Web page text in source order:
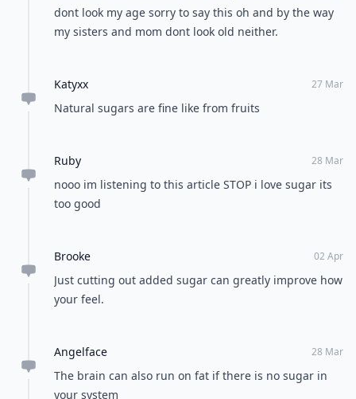
dont look my age sorry to say this oh and by the way
my sisters and mom dont look old neither.
Katyxx 27 Mar
Natural sugars are fine like from fruits
Ruby 28 Mar
nooo im listening to this article STOP i love sugar its
too good
Brooke 02 Apr
Just cutting out added sugar can greatly improve how
your feel.
Angelface 28 Mar
The brain can also run on fat if there is no sugar in
your system